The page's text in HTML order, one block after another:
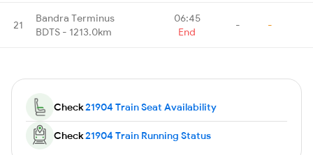
21
Bandra Terminus
BDTS - 1213.0km
06:45
End
- -
Check21904 Train Seat Availability
Check21904 Train Running Status